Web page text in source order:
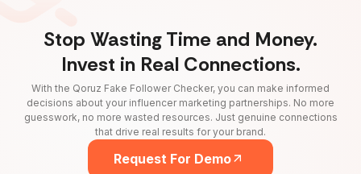
Stop Wasting Time and Money.
Invest in Real Connections.
With the Qoruz Fake Follower Checker, you can make informed
decisions about your influencer marketing partnerships. No more
guesswork, no more wasted resources. Just genuine connections
that drive real results for your brand.
Request For Demo